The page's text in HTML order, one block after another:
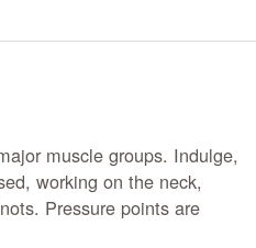
muscle groups. Indulge,
working on the neck,
Pressure points are